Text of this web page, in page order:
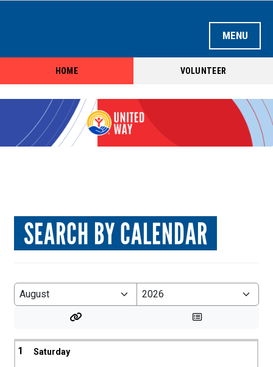
LOGIN OR CREATE ACCOUNT
SEARCH BY OPPORTUNITY
SEARCH BY CALENDAR
LOGOFF
HOME VOLUNTEER
SEARCH BY CALENDAR
1